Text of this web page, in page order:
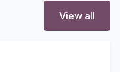
View all